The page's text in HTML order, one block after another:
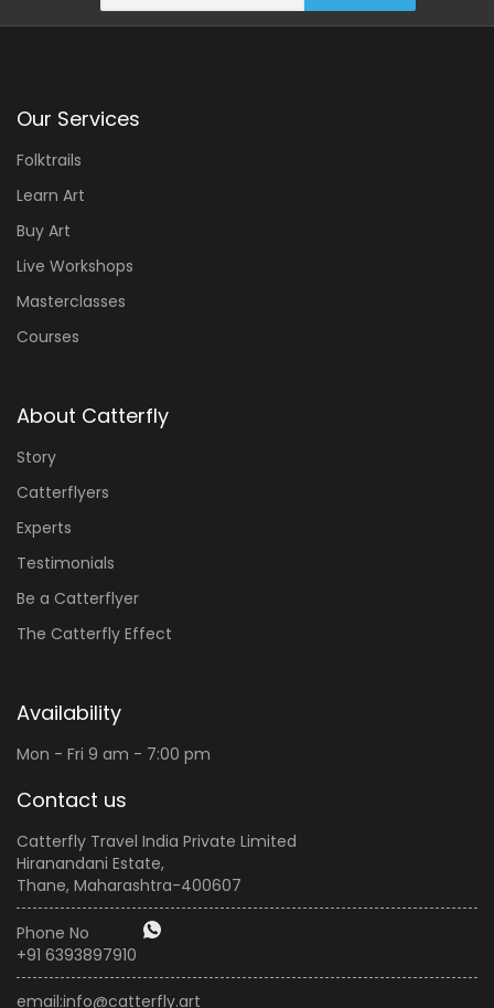
Our Services
Folktrails
Learn Art
Buy Art
Live Workshops
Masterclasses
Courses
About Catterfly
Story
Catterflyers
Experts
Testimonials
Be a Catterflyer
The Catterfly Effect
Availability
Mon - Fri 9 am - 7:00 pm
Contact us
Catterfly Travel India Private Limited
Hiranandani Estate,
Thane, Maharashtra-400607
Phone No
+91 6393897910
email:info@catterfly.art